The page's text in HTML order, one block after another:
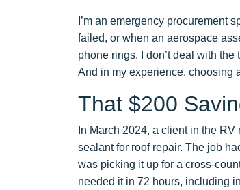
I’m an emergency procurement
failed, or when an aerospace
phone rings. I don’t deal with
And in my experience, choosing
That $200
In March 2024, a client in the
sealant for roof repair. The job
was picking it up for a cross-
needed it in 72 hours, including